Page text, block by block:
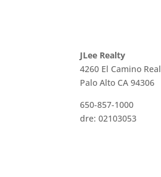
JLee Realty
4260 El Camino Real
Palo Alto CA 94306
650-857-1000
dre: 02103053